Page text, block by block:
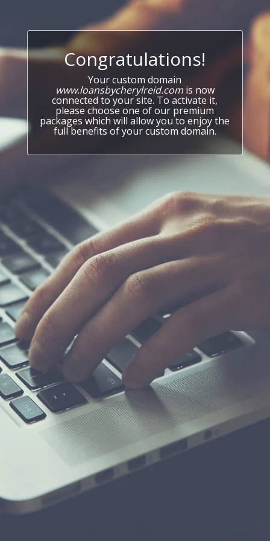
Congratulations!
Your custom domain
www.loansbycherylreid.comis now
connected to your site. To activate it,
please choose one of our premium
packages which will allow you to enjoy the
full benefits of your custom domain.